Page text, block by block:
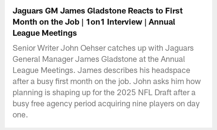
Jaguars GM James Gladstone Reacts to First
Month on the Job | 1on1 Interview | Annual
League Meetings
Senior Writer John Oehser catches up with Jaguars
General Manager James Gladstone at the Annual
League Meetings. James describes his headspace
after a busy first month on the job. John asks him how
planning is shaping up for the 2025 NFL Draft after a
busy free agency period acquiring nine players on day
one.